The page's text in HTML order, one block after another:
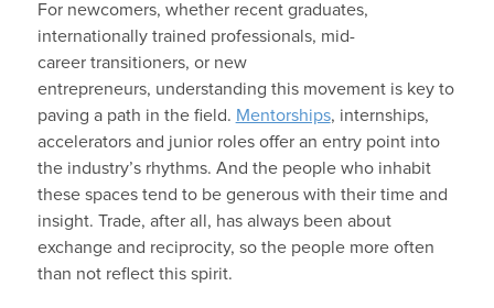
For newcomers, whether recent graduates,
internationally trained professionals, mid-
career transitioners, or new
entrepreneurs, understanding this movement is key to
paving a path in the field. Mentorships, internships,
accelerators and junior roles offer an entry point into
the industry’s rhythms. And the people who inhabit
these spaces tend to be generous with their time and
insight. Trade, after all, has always been about
exchange and reciprocity, so the people more often
than not reflect this spirit.